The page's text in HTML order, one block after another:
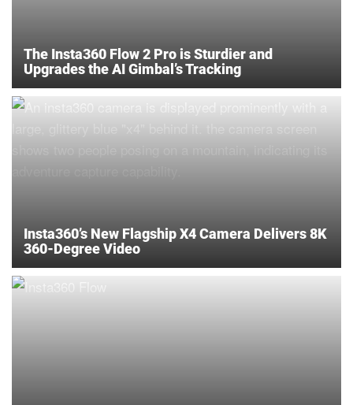
The Insta360 Flow 2 Pro is Sturdier and
Upgrades the AI Gimbal’s Tracking
Insta360’s New Flagship X4 Camera Delivers 8K
360-Degree Video